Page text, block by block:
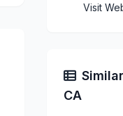
Visit
CA